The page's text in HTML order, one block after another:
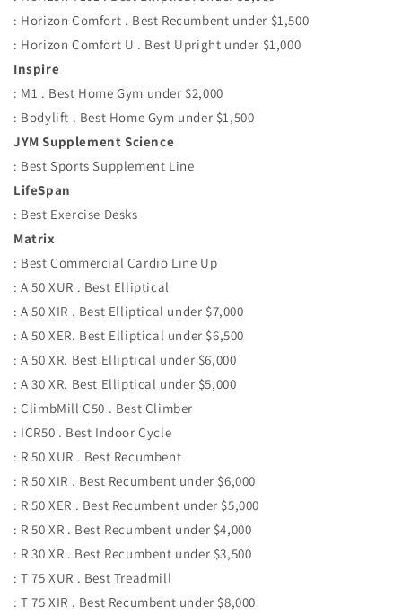
: Horizon Comfort . Best Recumbent under $1,500
: Horizon Comfort U . Best Upright under $1,000
Inspire
: M1 . Best Home Gym under $2,000
: Bodylift . Best Home Gym under $1,500
JYM Supplement Science
: Best Sports Supplement Line
LifeSpan
: Best Exercise Desks
Matrix
: Best Commercial Cardio Line Up
: A 50 XUR . Best Elliptical
: A 50 XIR . Best Elliptical under $7,000
: A 50 XER. Best Elliptical under $6,500
: A 50 XR. Best Elliptical under $6,000
: A 30 XR. Best Elliptical under $5,000
: ClimbMill C50 . Best Climber
: ICR50 . Best Indoor Cycle
: R 50 XUR . Best Recumbent
: R 50 XIR . Best Recumbent under $6,000
: R 50 XER . Best Recumbent under $5,000
: R 50 XR . Best Recumbent under $4,000
: R 30 XR . Best Recumbent under $3,500
: T 75 XUR . Best Treadmill
: T 75 XIR . Best Recumbent under $8,000